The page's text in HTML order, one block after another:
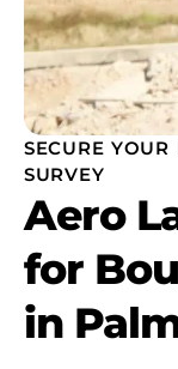
SECURE
SURVEY
Aero
for
in